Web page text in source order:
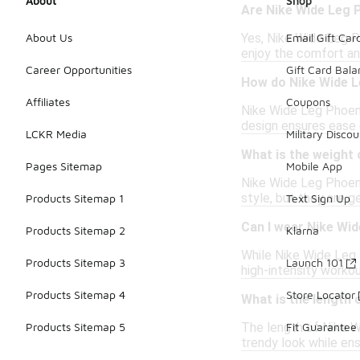
Are Nike Wide Leg
Yes, Nike Wide Leg
enjoy the comfort
How do Nike Wide
Nike Wide Leg
design ensures
What is the weight
Nike Wide Leg
style, but they are
Can I wear Nike
While Nike Wide
high-intensity
What is the length
The length of Nike
trendy look while
About Us
Career Opportunities
Affiliates
LCKR Media
Pages Sitemap
Products Sitemap 1
Products Sitemap 2
Products Sitemap 3
Products Sitemap 4
Products Sitemap 5
Email Gift
Gift Card
Coupons
Military
Mobile App
Text Sign Up
Klarna
Launch 101
Store Locator
Fit Guarantee